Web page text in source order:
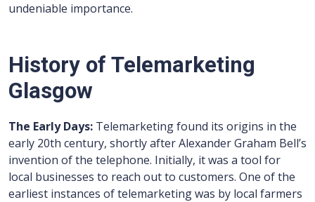
undeniable importance.
History of Telemarketing
Glasgow
The Early Days: Telemarketing found its origins in the
early 20th century, shortly after Alexander Graham Bell’s
invention of the telephone. Initially, it was a tool for
local businesses to reach out to customers. One of the
earliest instances of telemarketing was by local farmers